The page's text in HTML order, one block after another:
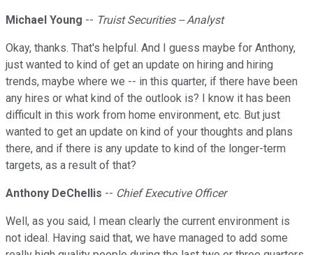
Michael Young -- Truist Securities -- Analyst
Okay, thanks. That's helpful. And I guess maybe for Anthony,
just wanted to kind of get an update on hiring and hiring
trends, maybe where we -- in this quarter, if there have been
any hires or what kind of the outlook is? I know it has been
difficult in this work from home environment, etc. But just
wanted to get an update on kind of your thoughts and plans
there, and if there is any update to kind of the longer-term
targets, as a result of that?
Anthony DeChellis -- Chief Executive Officer
Well, as you said, I mean clearly the current environment is
not ideal. Having said that, we have managed to add some